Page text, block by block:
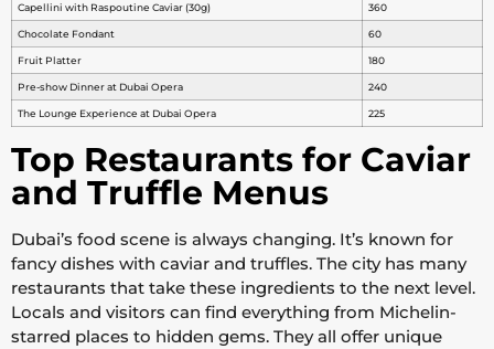
Capellini with Raspoutine Caviar (30g) 360
Chocolate Fondant 60
Fruit Platter 180
Pre-show Dinner at Dubai Opera 240
The Lounge Experience at Dubai Opera 225
Top Restaurants for Caviar
and Truffle Menus
Dubai’s food scene is always changing. It’s known for
fancy dishes with caviar and truffles. The city has many
restaurants that take these ingredients to the next level.
Locals and visitors can find everything from Michelin-
starred places to hidden gems. They all offer unique